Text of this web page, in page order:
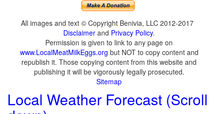
All images and text © Copyright Benivia, LLC 2012-2017
Disclaimer and Privacy Policy.
Permission is given to link to any page on
www.LocalMeatMilkEggs.org but NOT to copy content and
republish it. Those copying content from this website and
publishing it will be vigorously legally prosecuted.
Sitemap
Local Weather Forecast (Scroll